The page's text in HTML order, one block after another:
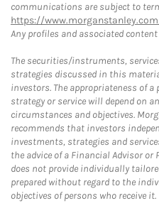
communications are subject to
https://
Any profiles and associated content
The securities/instruments,
strategies discussed in this
investors. The appropriateness of
strategy or service will depend on
circumstances and objectives.
recommends that investors
investments, strategies and
the advice of a Financial Advisor or
does not provide individually
prepared without regard to the
objectives of persons who receive it.